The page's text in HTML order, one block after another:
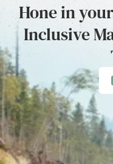
Hone in
Inclusive